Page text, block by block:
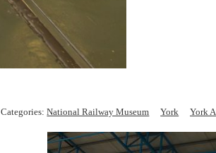
Categories:National Railway Museum York York